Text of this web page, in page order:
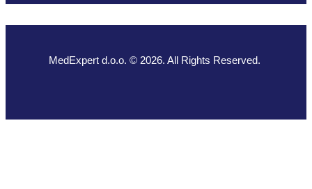
MedExpert d.o.o. © 2026. All Rights Reserved.